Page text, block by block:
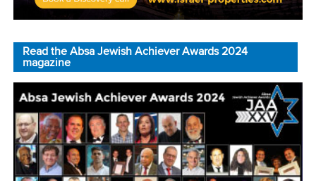
Read the Absa Jewish Achiever Awards 2024
magazine